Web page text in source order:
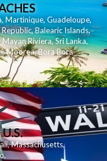
,Martinique, Guadeloupe,
,Balearic Islands,
Mayan Riviera,Sri Lanka,
,Moorea,Bora Bora
,Massachusetts,
,